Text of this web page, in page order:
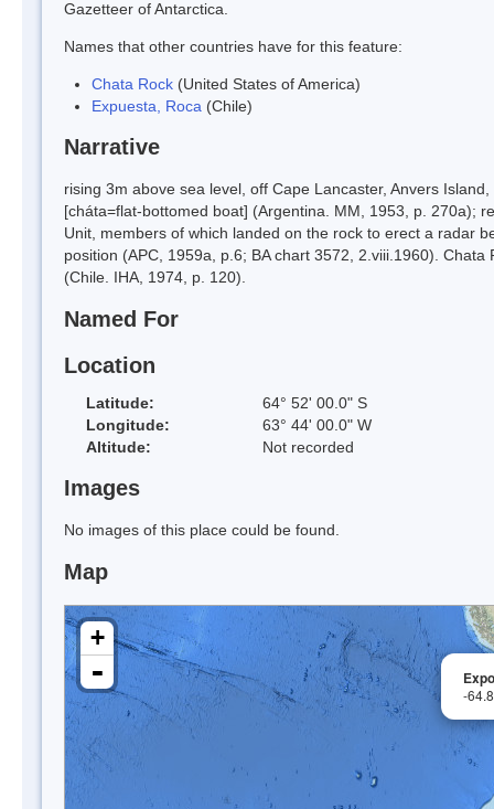
Gazetteer of Antarctica.
Names that other countries have for this feature:
Chata Rock (United States of America)
Expuesta, Roca (Chile)
Narrative
rising 3m above sea level, off Cape Lancaster, Anvers
[cháta=flat-bottomed boat] (Argentina. MM, 1953, p. 270a);
Unit, members of which landed on the rock to erect a radar
position (APC, 1959a, p.6; BA chart 3572, 2.viii.1960).
(Chile. IHA, 1974, p. 120).
Named For
Location
Latitude:
64° 52' 00.0" S
Longitude:
63° 44' 00.0" W
Altitude:
Not recorded
Images
No images of this place could be found.
Map
-
+
-